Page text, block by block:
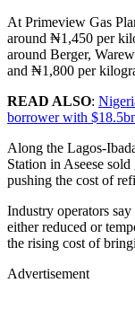
At Primeview Gas
around ₦1,450 per
around Berger,
and ₦1,800 per
READ ALSO:
borrower with
Along the Lagos-
Station in Aseese
pushing the cost of
Industry operators
either reduced or
the rising cost of
Advertisement